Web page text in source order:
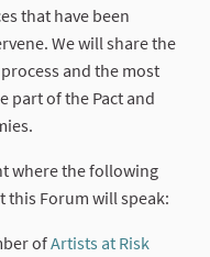
that have been
We will share the
and the most
of the Pact and
where the following
this Forum will speak:
ofArtists at Risk